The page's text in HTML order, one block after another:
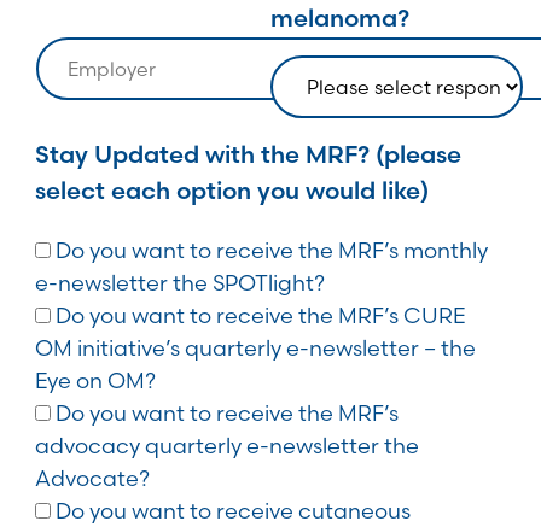
melanoma?
Stay Updated with the MRF? (please
select each option you would like)
Do you want to receive the MRF’s monthly
e-newsletter the SPOTlight?
Do you want to receive the MRF’s CURE
OM initiative’s quarterly e-newsletter – the
Eye on OM?
Do you want to receive the MRF’s
advocacy quarterly e-newsletter the
Advocate?
Do you want to receive cutaneous